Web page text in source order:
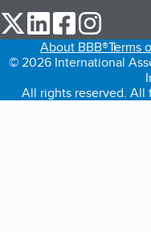
our Twitter (opens in a
our LinkedIn
our
About BBB®Terms
© 2026 International
All rights reserved. All